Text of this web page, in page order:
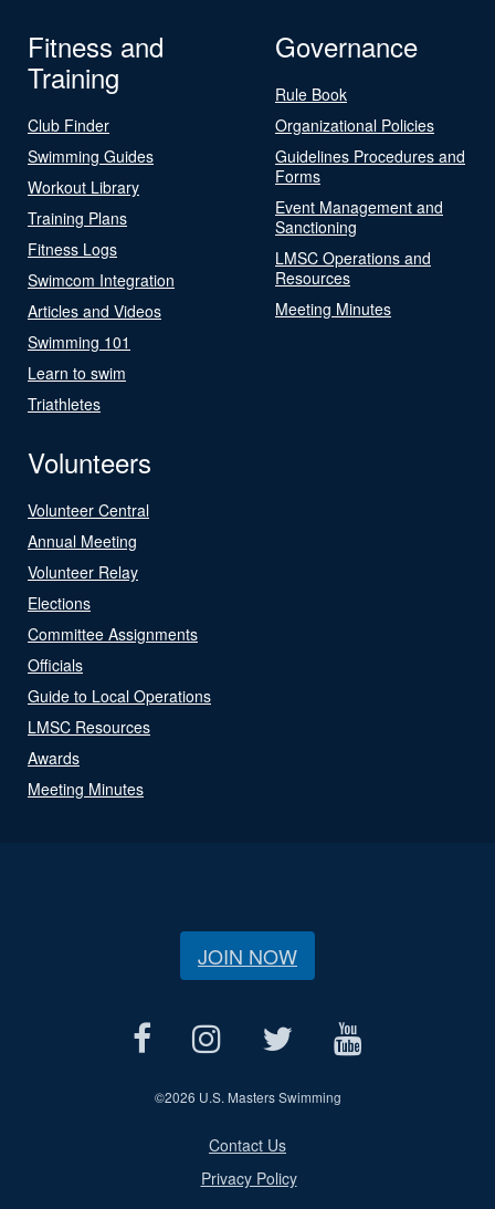
Fitness and
Training
Club Finder
Swimming Guides
Workout Library
Training Plans
Fitness Logs
Swimcom Integration
Articles and Videos
Swimming 101
Learn to swim
Triathletes
Governance
Rule Book
Organizational Policies
Guidelines Procedures and
Forms
Event Management and
Sanctioning
LMSC Operations and
Resources
Meeting Minutes
Volunteers
Volunteer Central
Annual Meeting
Volunteer Relay
Elections
Committee Assignments
Officials
Guide to Local Operations
LMSC Resources
Awards
Meeting Minutes
JOIN NOW
©2026 U.S. Masters Swimming
Contact Us
Privacy Policy